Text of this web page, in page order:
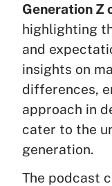
Generation Z
highlighting
and
insights on
differences,
approach in
cater to the
generation.
The podcast